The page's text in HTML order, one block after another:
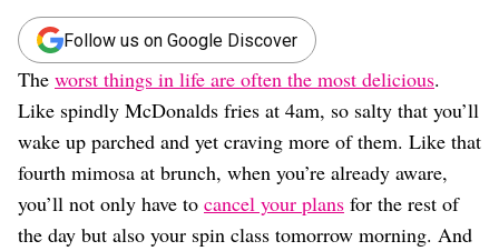
Celebrity
Sports
Relationships
Moms
Weddings
Sex
Dating
Lifestyle
Follow us on Google Discover
The worst things in life are often the most delicious.
Like spindly McDonalds fries at 4am, so salty that you’ll
wake up parched and yet craving more of them. Like that
fourth mimosa at brunch, when you’re already aware,
you’ll not only have to cancel your plans for the rest of
the day but also your spin class tomorrow morning. And